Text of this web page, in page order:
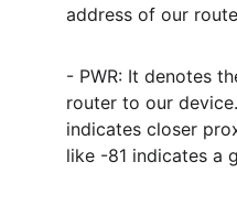
address of our
- PWR: It denotes
router to our
indicates closer
like -81 indicates a